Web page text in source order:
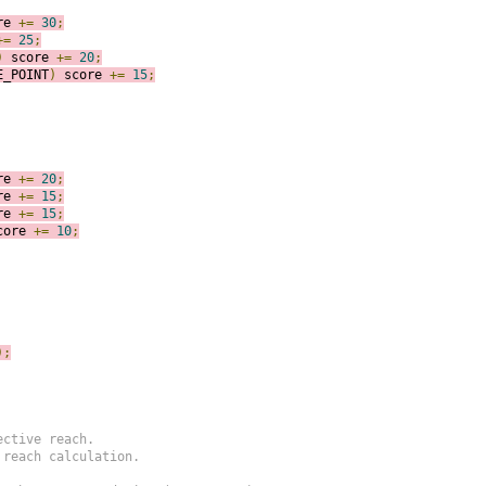
+= 30;
25;
score += 20;
) score += 15;
+= 20;
+= 15;
+= 15;
+= 10;
;
reach.
reach calculation.